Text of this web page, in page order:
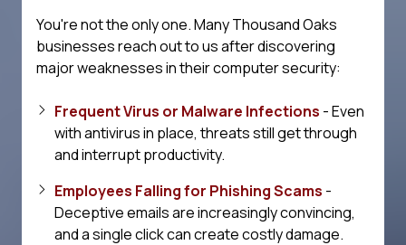
You're not the only one. Many Thousand Oaks
businesses reach out to us after discovering
major weaknesses in their computer security:
Frequent Virus or Malware Infections - Even
with antivirus in place, threats still get through
and interrupt productivity.
Employees Falling for Phishing Scams -
Deceptive emails are increasingly convincing,
and a single click can create costly damage.